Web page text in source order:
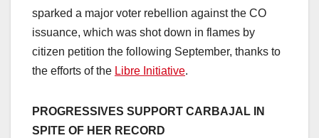
sparked a major voter rebellion against the CO
issuance, which was shot down in flames by
citizen petition the following September, thanks to
the efforts of the Libre Initiative.
PROGRESSIVES SUPPORT CARBAJAL IN
SPITE OF HER RECORD